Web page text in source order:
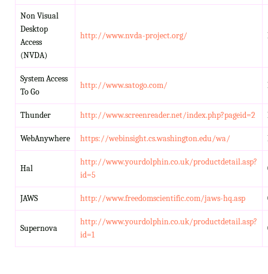
Non Visual
Desktop
Access
(NVDA)
http://www.nvda-project.org/
System Access
To Go
http://www.satogo.com/
Thunder http://www.screenreader.net/index.php?pageid=2
WebAnywhere https://webinsight.cs.washington.edu/wa/
Hal
http://www.yourdolphin.co.uk/productdetail.asp?
id=5
JAWS http://www.freedomscientific.com/jaws-hq.asp
Supernova
http://www.yourdolphin.co.uk/productdetail.asp?
id=1